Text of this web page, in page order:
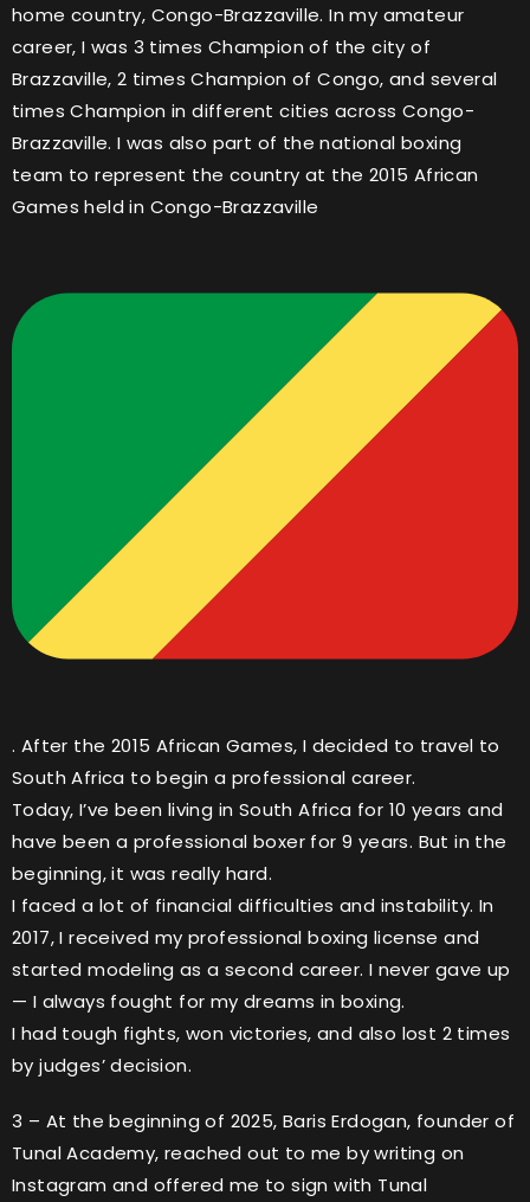
home country, Congo-Brazzaville. In my amateur
career, I was 3 times Champion of the city of
Brazzaville, 2 times Champion of Congo, and several
times Champion in different cities across Congo-
Brazzaville. I was also part of the national boxing
team to represent the country at the 2015 African
Games held in Congo-Brazzaville
. After the 2015 African Games, I decided to travel to
South Africa to begin a professional career.
Today, I’ve been living in South Africa for 10 years and
have been a professional boxer for 9 years. But in the
beginning, it was really hard.
I faced a lot of financial difficulties and instability. In
2017, I received my professional boxing license and
started modeling as a second career. I never gave up
— I always fought for my dreams in boxing.
I had tough fights, won victories, and also lost 2 times
by judges’ decision.
3 – At the beginning of 2025, Baris Erdogan, founder of
Tunal Academy, reached out to me by writing on
Instagram and offered me to sign with Tunal